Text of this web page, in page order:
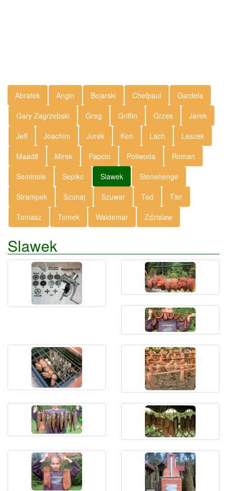
Abratek Angin Bojarski Chefpaul
Gardela
Gary Zagrzebski
Greg Griffin Grzes
Jarek
Jeff
Joachim Jurek Ken Lach
Leszek
Maad8
Mirek Papcio Poliwoda
Roman
Seminole
Sepiko Slawek
Stonehenge
Strampek
Szunaj Szuwar Ted
Tier
Tomasz
Tomek Waldemar Zdzislaw
Slawek